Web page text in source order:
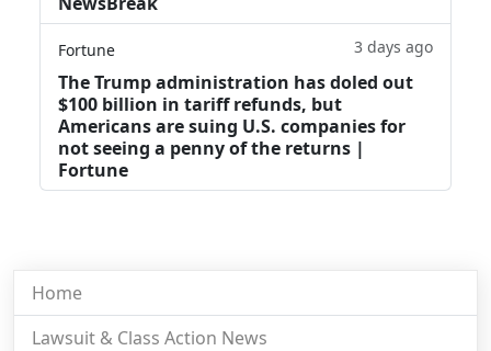
Fortune 3 days ago
The Trump administration has doled out
$100 billion in tariff refunds, but
Americans are suing U.S. companies for
not seeing a penny of the returns |
Fortune
Home
Lawsuit & Class Action News